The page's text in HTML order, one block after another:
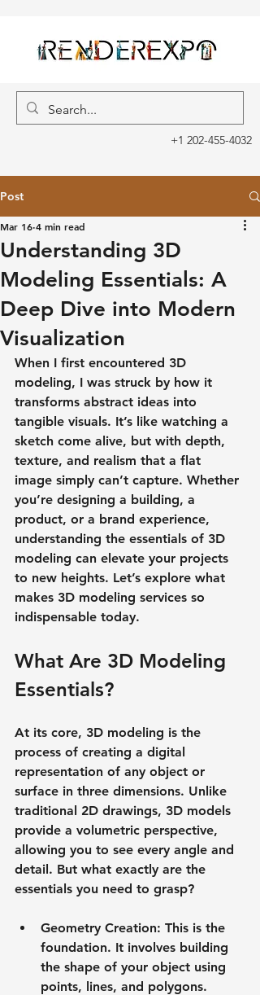
+1 202-455-4032
Post
Understanding 3D
Modeling Essentials: A
Deep Dive into Modern
Visualization
Mar 16 4 min read
When I first encountered 3D
modeling, I was struck by how it
transforms abstract ideas into
tangible visuals. It’s like watching a
sketch come alive, but with depth,
texture, and realism that a flat
image simply can’t capture. Whether
you’re designing a building, a
product, or a brand experience,
understanding the essentials of 3D
modeling can elevate your projects
to new heights. Let’s explore what
makes 3D modeling services so
indispensable today.
What Are 3D Modeling
Essentials?
At its core, 3D modeling is the
process of creating a digital
representation of any object or
surface in three dimensions. Unlike
traditional 2D drawings, 3D models
provide a volumetric perspective,
allowing you to see every angle and
detail. But what exactly are the
essentials you need to grasp?
Geometry Creation: This is the
foundation. It involves building
the shape of your object using
points, lines, and polygons.